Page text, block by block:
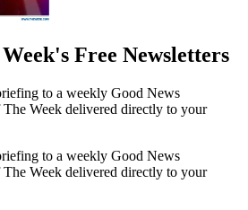
Free Newsletters
to a weekly Good News
The Week delivered directly to your
to a weekly Good News
The Week delivered directly to your